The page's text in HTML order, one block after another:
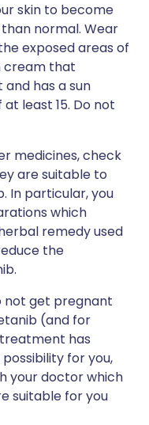
skin to become
normal. Wear
exposed areas of
cream that
has a sun
least 15. Do not
medicines, check
are suitable to
In particular, you
which
remedy used
the
not get pregnant
(and for
has
for you,
your doctor which
suitable for you